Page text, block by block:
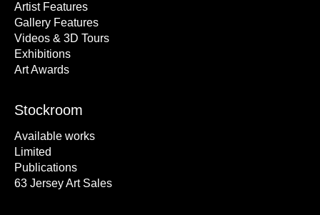
Artist Features
Gallery Features
Videos & 3D Tours
Exhibitions
Art Awards
Stockroom
Available works
Limited
Publications
63 Jersey Art Sales